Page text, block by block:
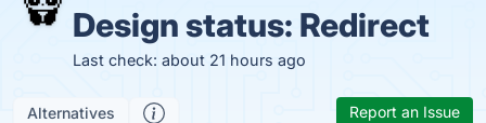
Design status: Redirect
Last check: about 21 hours ago
Alternatives Report an Issue